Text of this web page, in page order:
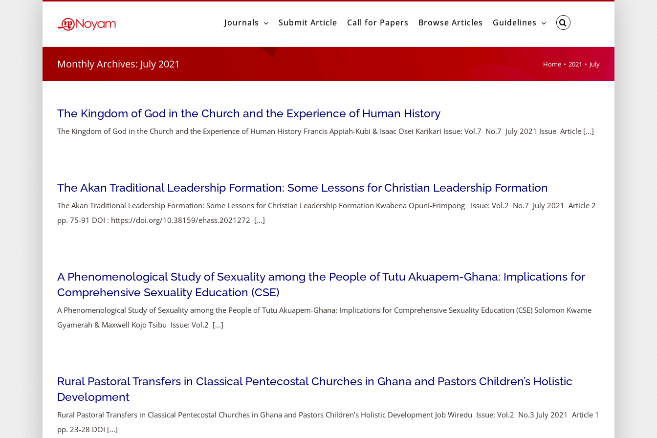
Journals Submit Article Call for Papers Browse Articles Guidelines
Monthly Archives: July 2021 Home 2021 July
The Kingdom of God in the Church and the Experience of Human History
The Kingdom of God in the Church and the Experience of Human History Francis Appiah-Kubi & Isaac Osei Karikari Issue: Vol.7 No.7 July 2021 Issue Article [...]
The Akan Traditional Leadership Formation: Some Lessons for Christian Leadership Formation
The Akan Traditional Leadership Formation: Some Lessons for Christian Leadership Formation Kwabena Opuni-Frimpong Issue: Vol.2 No.7 July 2021 Article 2
pp. 75-91 DOI : https://doi.org/10.38159/ehass.2021272 [...]
A Phenomenological Study of Sexuality among the People of Tutu Akuapem-Ghana: Implications for
Comprehensive Sexuality Education (CSE)
A Phenomenological Study of Sexuality among the People of Tutu Akuapem-Ghana: Implications for Comprehensive Sexuality Education (CSE) Solomon Kwame
Gyamerah & Maxwell Kojo Tsibu Issue: Vol.2 [...]
Rural Pastoral Transfers in Classical Pentecostal Churches in Ghana and Pastors Children’s Holistic
Development
Rural Pastoral Transfers in Classical Pentecostal Churches in Ghana and Pastors Children’s Holistic Development Job Wiredu Issue: Vol.2 No.3 July 2021 Article 1
pp. 23-28 DOI [...]